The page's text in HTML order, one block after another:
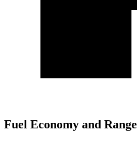
Fuel Economy and Range